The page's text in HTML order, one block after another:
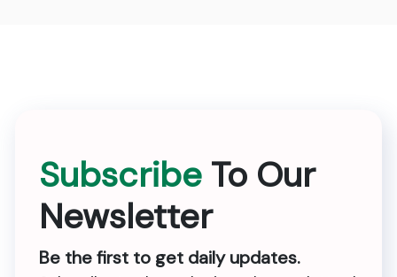
Subscribe To Our
Newsletter
Be the first to get daily updates.